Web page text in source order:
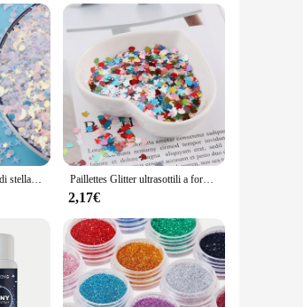
Paillettes Glitter a forma di stella di luna mista sottile per paillettes artigianali per animali domestici per Manicure per Nail Art/coriandoli per decorazioni natalizie per matrimoni 10g Paillettes Glitter ultrasottili a forma di coniglio da 4mm per Paillettes artigianali per animali domestici per unghie arti Manicure/matrimonio decorazioni natalizie coriandoli
2,17€